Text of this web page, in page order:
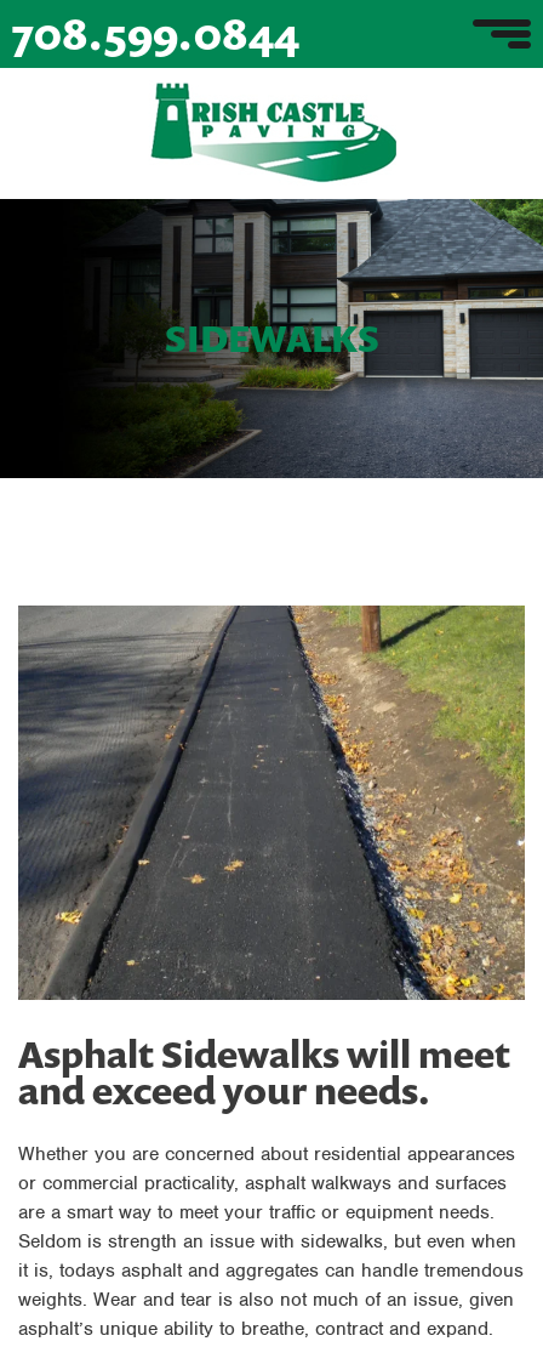
708.599.0844
SIDEWALKS
Asphalt Sidewalks will meet
and exceed your needs.
Whether you are concerned about residential appearances
or commercial practicality, asphalt walkways and surfaces
are a smart way to meet your traffic or equipment needs.
Seldom is strength an issue with sidewalks, but even when
it is, todays asphalt and aggregates can handle tremendous
weights. Wear and tear is also not much of an issue, given
asphalt’s unique ability to breathe, contract and expand.